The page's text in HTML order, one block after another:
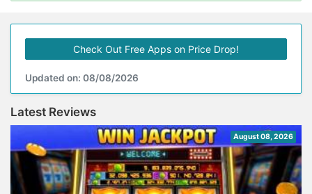
Check Out Free Apps on Price Drop!
Updated on: 08/08/2026
Latest Reviews
August 08, 2026